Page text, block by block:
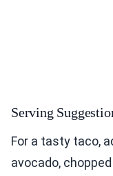
Serving
For a tasty taco,
avocado,